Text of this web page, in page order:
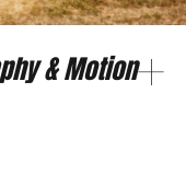
& Motion